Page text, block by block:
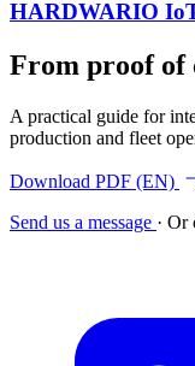
HARDWARIO
From proof of
A practical guide for
production and fleet
Download PDF (EN)
Send us a message · Or